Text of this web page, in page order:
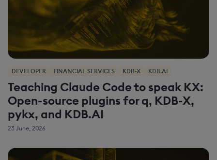
DEVELOPER FINANCIAL SERVICES KDB-X KDB.AI
Teaching Claude Code to speak KX:
Open-source plugins for q, KDB-X,
pykx, and KDB.AI
23 June, 2026